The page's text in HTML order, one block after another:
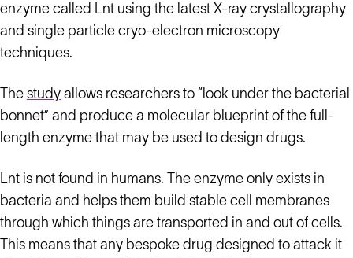
enzyme called Lnt using the latest X-ray crystallography
and single particle cryo-electron microscopy
techniques.
The study allows researchers to “look under the bacterial
bonnet” and produce a molecular blueprint of the full-
length enzyme that may be used to design drugs.
Lnt is not found in humans. The enzyme only exists in
bacteria and helps them build stable cell membranes
through which things are transported in and out of cells.
This means that any bespoke drug designed to attack it